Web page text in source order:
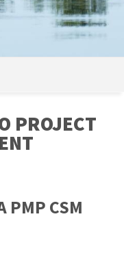
PROJECT
PMP CSM